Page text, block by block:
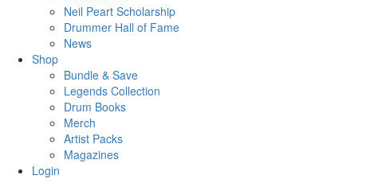
Neil Peart Scholarship
Drummer Hall of Fame
News
Shop
Bundle & Save
Legends Collection
Drum Books
Merch
Artist Packs
Magazines
Login